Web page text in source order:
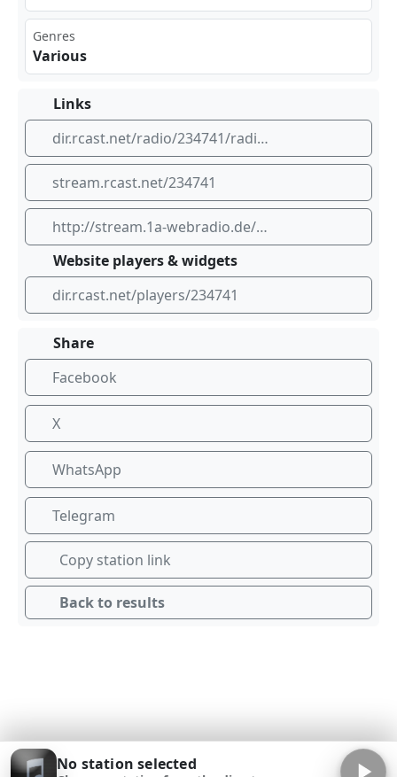
Genres
Various
Links
dir.rcast.net/radio/234741/radio-saw-2000er
stream.rcast.net/234741
http://stream.1a-webradio.de/saw-2000er/aac-48/radiosure-1a/stream.mp3
Website players & widgets
dir.rcast.net/players/234741
Share
Facebook
X
WhatsApp
Telegram
Copy station link
Back to results
No station selected